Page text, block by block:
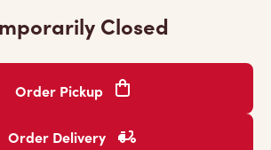
Closed
Order Pickup
Order Delivery